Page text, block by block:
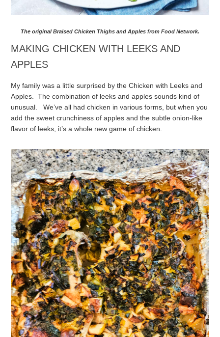
The original Braised Chicken Thighs and Apples from Food Network.
MAKING CHICKEN WITH LEEKS AND
APPLES
My family was a little surprised by the Chicken with Leeks and
Apples. The combination of leeks and apples sounds kind of
unusual. We’ve all had chicken in various forms, but when you
add the sweet crunchiness of apples and the subtle onion-like
flavor of leeks, it’s a whole new game of chicken.